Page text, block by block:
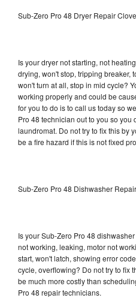
Sub-Zero Pro 48 Dryer Repair
Is your dryer not starting, not
drying, won't stop, tripping breaker,
won't turn at all, stop in mid cycle?
working properly and could be
for you to do is to call us today so
Pro 48 technician out to you so you
laundromat. Do not try to fix this by
be a fire hazard if this is not fixed
Sub-Zero Pro 48 Dishwasher
Is your Sub-Zero Pro 48
not working, leaking, motor not
start, won't latch, showing error
cycle, overflowing? Do not try to fix
be much more costly than
Pro 48 repair technicians.